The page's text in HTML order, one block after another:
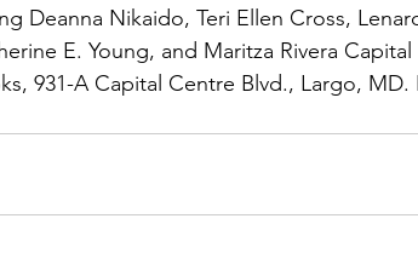
Deanna Nikaido, Teri Ellen Cross,
E. Young, and Maritza Rivera
931-A Capital Centre Blvd., Largo, MD.